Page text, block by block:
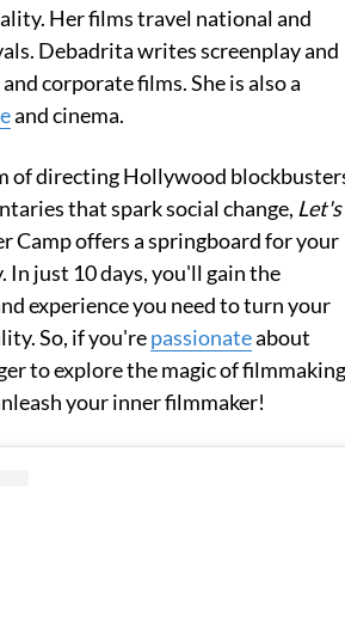
Her films travel national and
Debadrita writes screenplay and
corporate films. She is also a
and cinema.
of directing Hollywood
that spark social change, Let's
Camp offers a springboard for your
In just 10 days, you'll gain the
experience you need to turn your
So, if you'repassionateabout
to explore the magic of
your inner filmmaker!